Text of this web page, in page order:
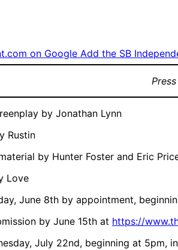
on Google Add the SB
by Jonathan Lynn
Rustin
by Hunter Foster and Eric
Love
June 8th by appointment,
by June 15th at https://
July 22nd, beginning at 5pm,